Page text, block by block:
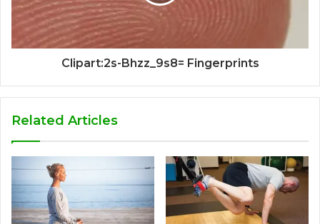
Clipart:2s-Bhzz_9s8= Fingerprints
Related Articles